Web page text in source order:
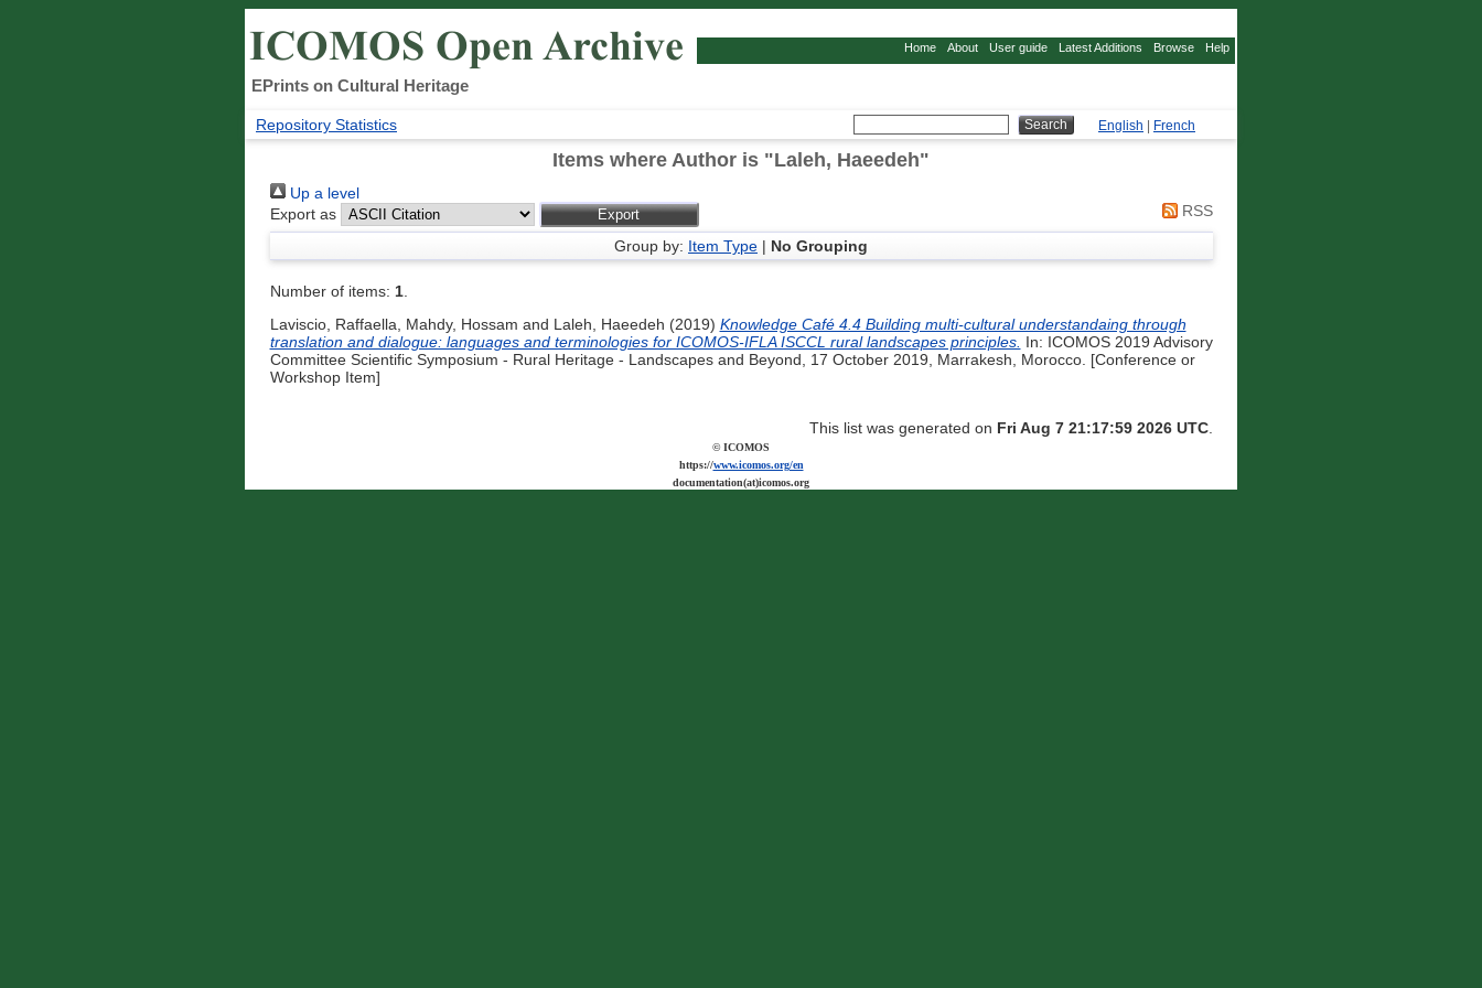
Home About User guide Latest Additions Browse Help
EPrints on Cultural Heritage
Repository Statistics English French
Items where Author is "Laleh, Haeedeh"
Up a level
Export as
RSS
Group by: Item Type | No Grouping
Number of items: 1.
Laviscio, Raffaella, Mahdy, Hossam and Laleh, Haeedeh (2019) Knowledge Café 4.4 Building multi-cultural understandaing through
translation and dialogue: languages and terminologies for ICOMOS-IFLA ISCCL rural landscapes principles. In: ICOMOS 2019 Advisory
Committee Scientific Symposium - Rural Heritage - Landscapes and Beyond, 17 October 2019, Marrakesh, Morocco. [Conference or
Workshop Item]
This list was generated on Fri Aug 7 21:17:59 2026 UTC.
© ICOMOS
https://www.icomos.org/en
documentation(at)icomos.org